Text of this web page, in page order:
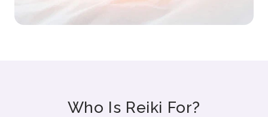
Who Is Reiki For?